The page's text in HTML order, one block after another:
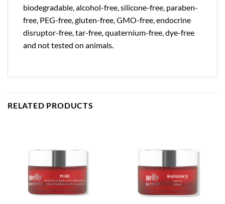
biodegradable, alcohol-free, silicone-free, paraben-
free, PEG-free, gluten-free, GMO-free, endocrine
disruptor-free, tar-free, quaternium-free, dye-free
and not tested on animals.
RELATED PRODUCTS